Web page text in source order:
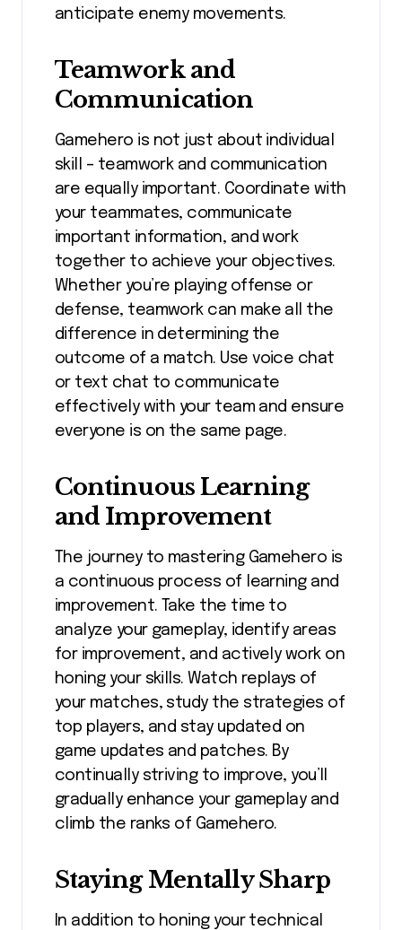
anticipate enemy movements.
Teamwork and
Communication
Gamehero is not just about individual
skill – teamwork and communication
are equally important. Coordinate with
your teammates, communicate
important information, and work
together to achieve your objectives.
Whether you’re playing offense or
defense, teamwork can make all the
difference in determining the
outcome of a match. Use voice chat
or text chat to communicate
effectively with your team and ensure
everyone is on the same page.
Continuous Learning
and Improvement
The journey to mastering Gamehero is
a continuous process of learning and
improvement. Take the time to
analyze your gameplay, identify areas
for improvement, and actively work on
honing your skills. Watch replays of
your matches, study the strategies of
top players, and stay updated on
game updates and patches. By
continually striving to improve, you’ll
gradually enhance your gameplay and
climb the ranks of Gamehero.
Staying Mentally Sharp
In addition to honing your technical